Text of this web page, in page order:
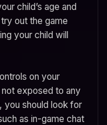
child’s age and
out the game
your child will
on your
exposed to any
you should look for
as in-game chat